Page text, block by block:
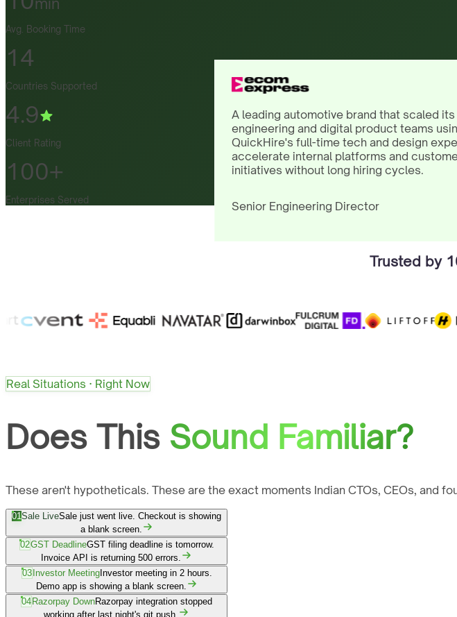
Avg. Booking Time
14
Countries Supported
4.9
Client Rating
100+
Enterprises Served
Trusted by
Real Situations · Right Now
Does This Sound Familiar?
These aren't hypotheticals. These are the exact moments Indian CTOs, CEOs, and
01Sale LiveSale just went live. Checkout is showing
a blank screen.
02GST DeadlineGST filing deadline is tomorrow.
Invoice API is returning 500 errors.
03 Investor MeetingInvestor meeting in 2 hours.
Demo app is showing a blank screen.
04 Razorpay DownRazorpay integration stopped
working after last night's git push.
A leading automotive brand that scaled its
engineering and digital product teams
QuickHire's full-time tech and design
accelerate internal platforms and
initiatives without long hiring cycles.
Senior Engineering Director